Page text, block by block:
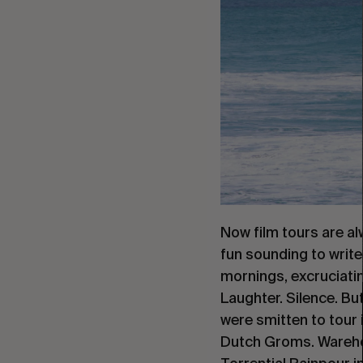
Now film tours are
fun sounding to
mornings,
Laughter. Silence.
were smitten to tour
Dutch Groms.